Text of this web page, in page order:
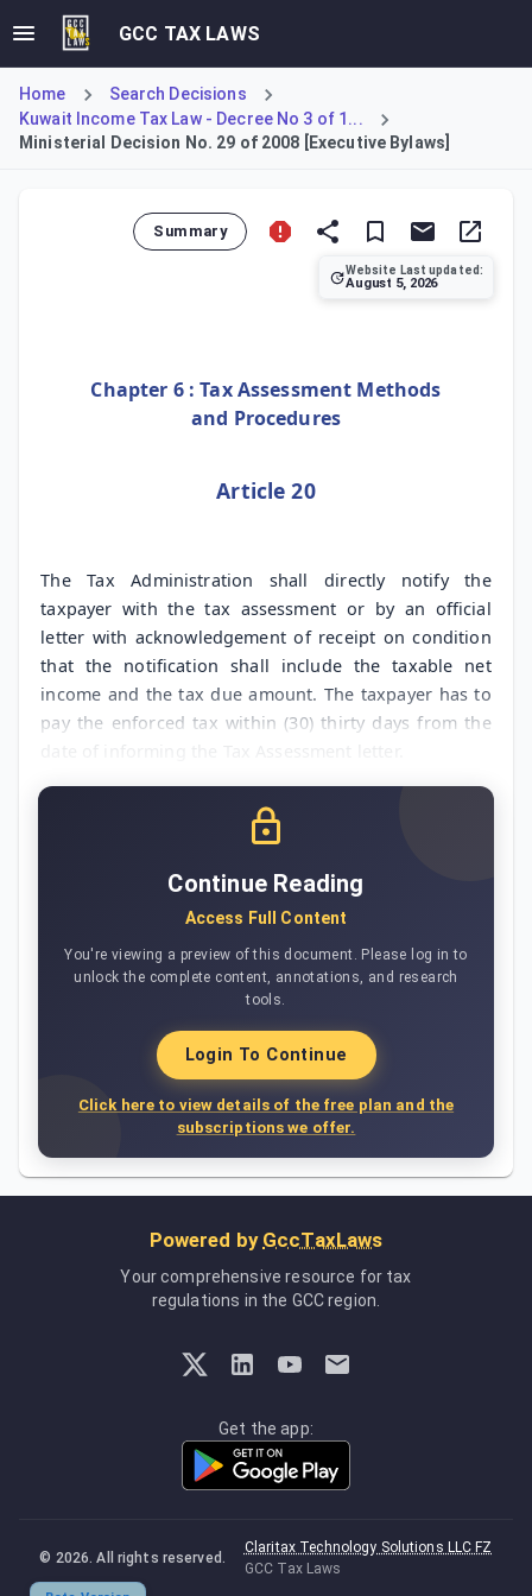
GCC TAX LAWS
Home
Search Decisions
Kuwait Income Tax Law - Decree No 3 of 1...
Ministerial Decision No. 29 of 2008 [Executive Bylaws]
Summary
Website Last updated:
August 5, 2026
Chapter 6 : Tax Assessment Methods
and Procedures
Article 20
The Tax Administration shall directly notify the
taxpayer with the tax assessment or by an official
letter with acknowledgement of receipt on condition
that the notification shall include the taxable net
income and the tax due amount. The taxpayer has to
pay the enforced tax within (30) thirty days from the
Continue Reading
Access Full Content
You're viewing a preview of this document. Please log in to
unlock the complete content, annotations, and research
tools.
Login To Continue
Click here to view details of the free plan and the
subscriptions we offer.
Powered by GccTaxLaws
Your comprehensive resource for tax
regulations in the GCC region.
Get the app:
© 2026 . All rights reserved.
Claritax Technology Solutions LLC FZ
GCC Tax Laws